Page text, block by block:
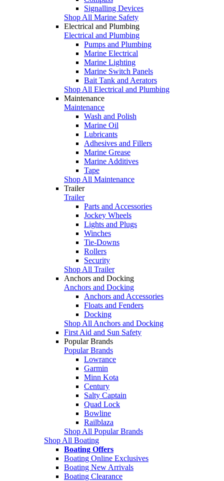
Signalling Devices
Shop All Marine Safety
Electrical and Plumbing
Electrical and Plumbing
Pumps and Plumbing
Marine Electrical
Marine Lighting
Marine Switch Panels
Bait Tank and Aerators
Shop All Electrical and Plumbing
Maintenance
Maintenance
Wash and Polish
Marine Oil
Lubricants
Adhesives and Fillers
Marine Grease
Marine Additives
Tape
Shop All Maintenance
Trailer
Trailer
Parts and Accessories
Jockey Wheels
Lights and Plugs
Winches
Tie-Downs
Rollers
Security
Shop All Trailer
Anchors and Docking
Anchors and Docking
Anchors and Accessories
Floats and Fenders
Docking
Shop All Anchors and Docking
First Aid and Sun Safety
Popular Brands
Popular Brands
Lowrance
Garmin
Minn Kota
Century
Salty Captain
Quad Lock
Bowline
Railblaza
Shop All Popular Brands
Shop All Boating
Boating Offers
Boating Online Exclusives
Boating New Arrivals
Boating Clearance